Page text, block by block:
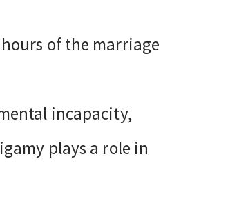
of the marriage
incapacity,
plays a role in